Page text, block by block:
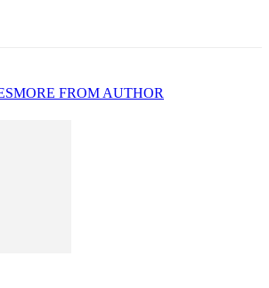
MORE FROM AUTHOR